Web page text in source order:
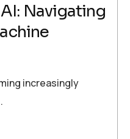
Navigating
increasingly